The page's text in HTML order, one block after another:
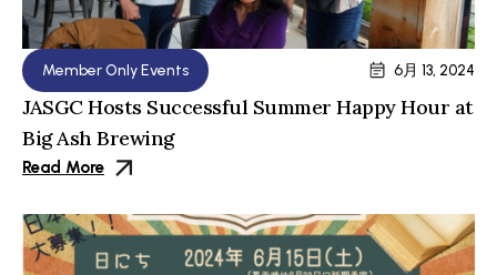
Member Only Events 6月 13, 2024
JASGC Hosts Successful Summer Happy Hour at
Big Ash Brewing
Read More